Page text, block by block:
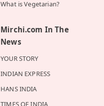
What is Vegetarian?
Mirchi.com In The
News
YOUR STORY
INDIAN EXPRESS
HANS INDIA
TIMES OF INDIA